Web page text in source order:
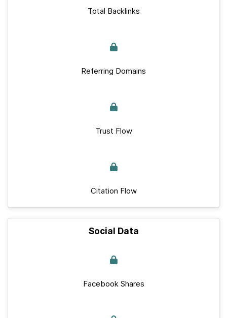
Total Backlinks
Referring Domains
Trust Flow
Citation Flow
Social Data
Facebook Shares